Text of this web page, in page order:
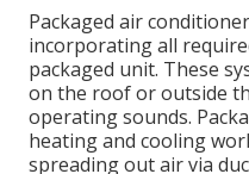
Packaged air
incorporating all
packaged unit. These
on the roof or outside
operating sounds.
heating and cooling
spreading out air via